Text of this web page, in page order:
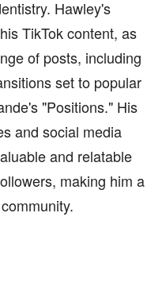
Hawley's
TikTok content, as
of posts, including
set to popular
"Positions." His
and social media
and relatable
making him a